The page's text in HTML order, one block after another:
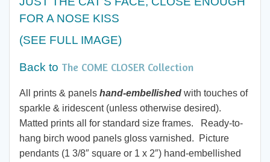
through
FOR A NOSE KISS
(SEE FULL IMAGE)
Back to The COME CLOSER Collection
All prints & panels hand-embellished with touches of
sparkle & iridescent (unless otherwise desired).
Matted prints all for standard size frames. Ready-to-
hang birch wood panels gloss varnished. Picture
pendants (1 3/8″ square or 1 x 2″) hand-embellished